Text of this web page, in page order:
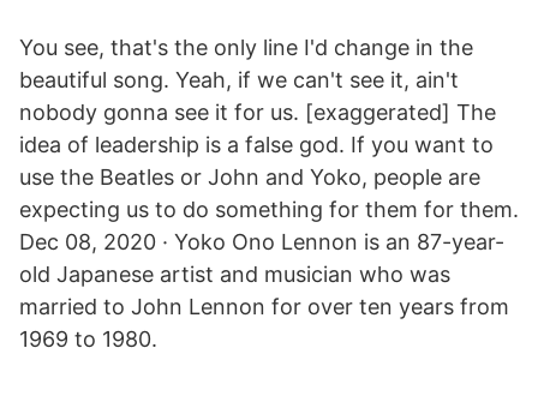
You see, that's the only line I'd change in the
beautiful song. Yeah, if we can't see it, ain't
nobody gonna see it for us. [exaggerated] The
idea of leadership is a false god. If you want to
use the Beatles or John and Yoko, people are
expecting us to do something for them for them.
Dec 08, 2020 · Yoko Ono Lennon is an 87-year-
old Japanese artist and musician who was
married to John Lennon for over ten years from
1969 to 1980.